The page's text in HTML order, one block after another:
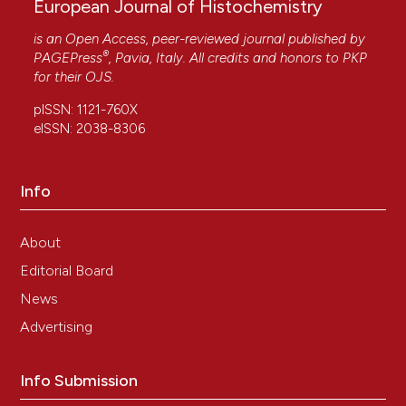
European Journal of Histochemistry
is an Open Access, peer-reviewed journal published by
PAGEPress®, Pavia, Italy. All credits and honors to PKP
for their OJS.
pISSN: 1121-760X
eISSN: 2038-8306
Info
About
Editorial Board
News
Advertising
Info Submission